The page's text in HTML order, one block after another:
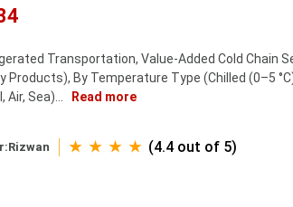
Transportation, Value-Added Cold Chain
By Temperature Type (Chilled (0–5
Sea)...
Read more
Rizwan ★ ★ ★ ★ (4.4 out of 5)